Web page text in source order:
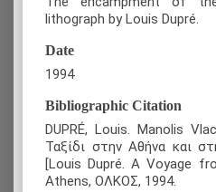
lithograph by Louis Dupré.
Date
1994
Bibliographic Citation
DUPRÉ, Louis. Manolis
Ταξίδι στην Αθήνα και
[Louis Dupré. A Voyage
Athens, ΟΛΚΟΣ, 1994.